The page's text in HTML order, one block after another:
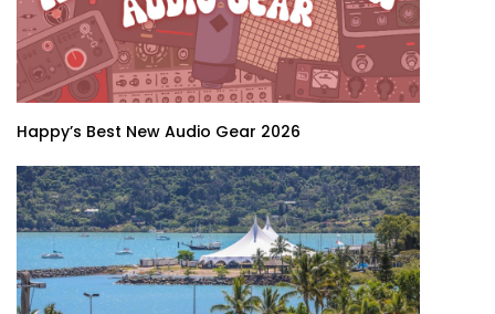
Happy’s Best New Audio Gear 2026